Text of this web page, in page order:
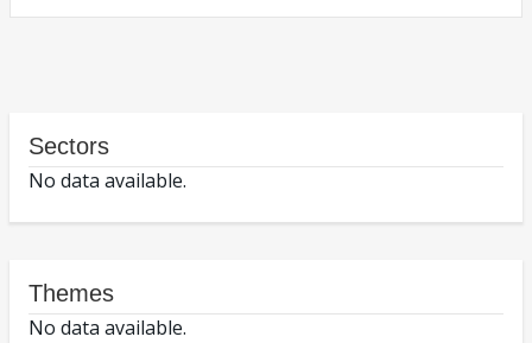
Sectors
No data available.
Themes
No data available.